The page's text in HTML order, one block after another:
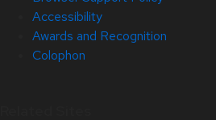
Accessibility
Awards and Recognition
Colophon